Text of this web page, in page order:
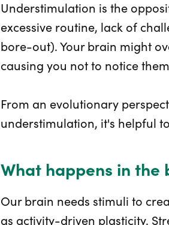
Understimulation is the
excessive routine, lack of
bore-out). Your brain might
causing you not to notice
From an evolutionary
understimulation, it's helpful
What happens in
Our brain needs stimuli to
as activity-driven plasticity.